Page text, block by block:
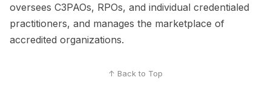
oversees C3PAOs, RPOs, and individual credentialed
practitioners, and manages the marketplace of
accredited organizations.
↑ Back to Top